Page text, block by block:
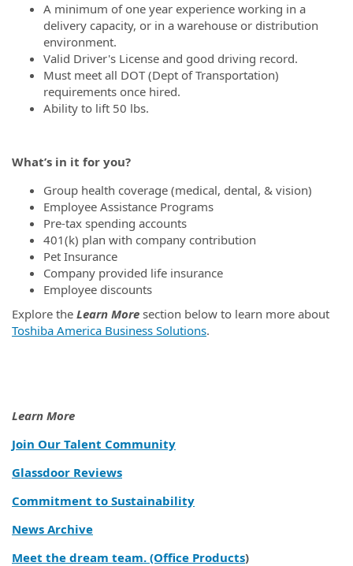
A minimum of one year experience working in a
delivery capacity, or in a warehouse or distribution
environment.
Valid Driver's License and good driving record.
Must meet all DOT (Dept of Transportation)
requirements once hired.
Ability to lift 50 lbs.
What’s in it for you?
Group health coverage (medical, dental, & vision)
Employee Assistance Programs
Pre-tax spending accounts
401(k) plan with company contribution
Pet Insurance
Company provided life insurance
Employee discounts
Explore the Learn More section below to learn more about
Toshiba America Business Solutions.
Learn More
Join Our Talent Community
Glassdoor Reviews
Commitment to Sustainability
News Archive
Meet the dream team. (Office Products)